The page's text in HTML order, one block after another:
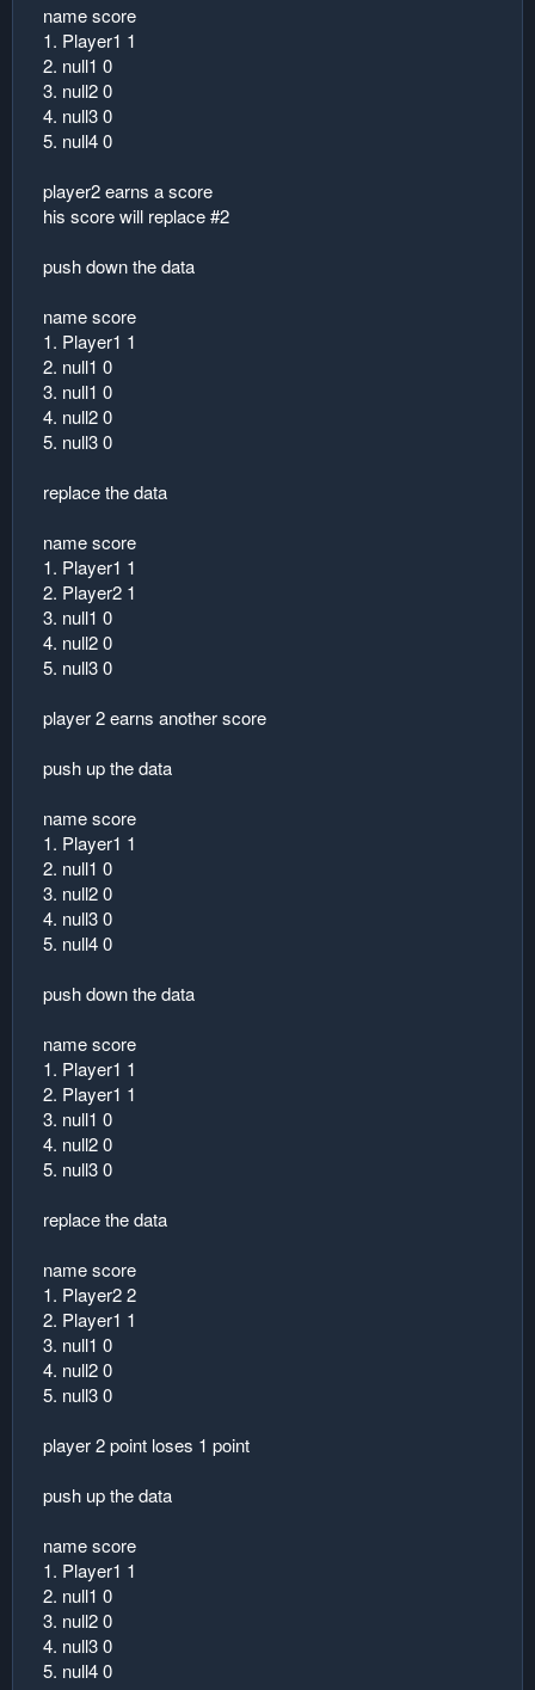
name score
1. Player1 1
2. null1 0
3. null2 0
4. null3 0
5. null4 0
player2 earns a score
his score will replace #2
push down the data
name score
1. Player1 1
2. null1 0
3. null1 0
4. null2 0
5. null3 0
replace the data
name score
1. Player1 1
2. Player2 1
3. null1 0
4. null2 0
5. null3 0
player 2 earns another score
push up the data
name score
1. Player1 1
2. null1 0
3. null2 0
4. null3 0
5. null4 0
push down the data
name score
1. Player1 1
2. Player1 1
3. null1 0
4. null2 0
5. null3 0
replace the data
name score
1. Player2 2
2. Player1 1
3. null1 0
4. null2 0
5. null3 0
player 2 point loses 1 point
push up the data
name score
1. Player1 1
2. null1 0
3. null2 0
4. null3 0
5. null4 0